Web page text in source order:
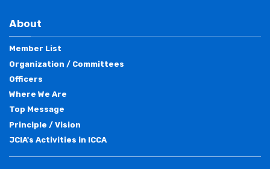
About
Member List
Organization / Committees
Officers
Where We Are
Top Message
Principle / Vision
JCIA's Activities in ICCA